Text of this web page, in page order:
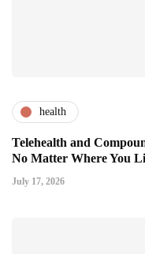
health
Telehealth and
No Matter Where You
July 17, 2026